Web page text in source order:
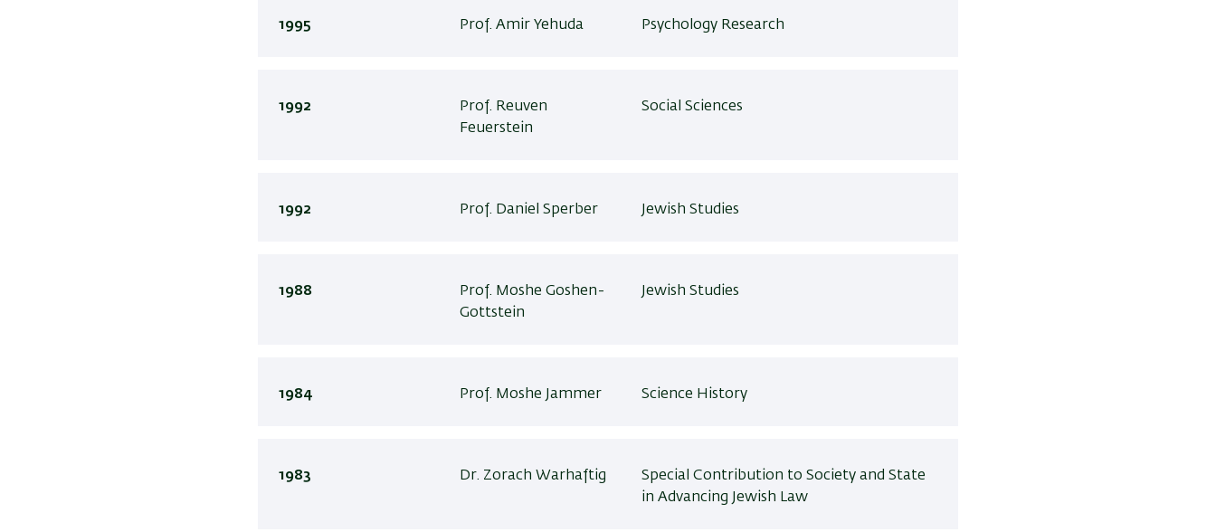
1995 Prof. Amir Yehuda Psychology Research
1992
Prof. Reuven
Feuerstein
Social Sciences
1992 Prof. Daniel Sperber Jewish Studies
1988
Prof. Moshe Goshen-
Gottstein
Jewish Studies
1984 Prof. Moshe Jammer Science History
1983 Dr. Zorach Warhaftig
Special Contribution to Society and State
in Advancing Jewish Law